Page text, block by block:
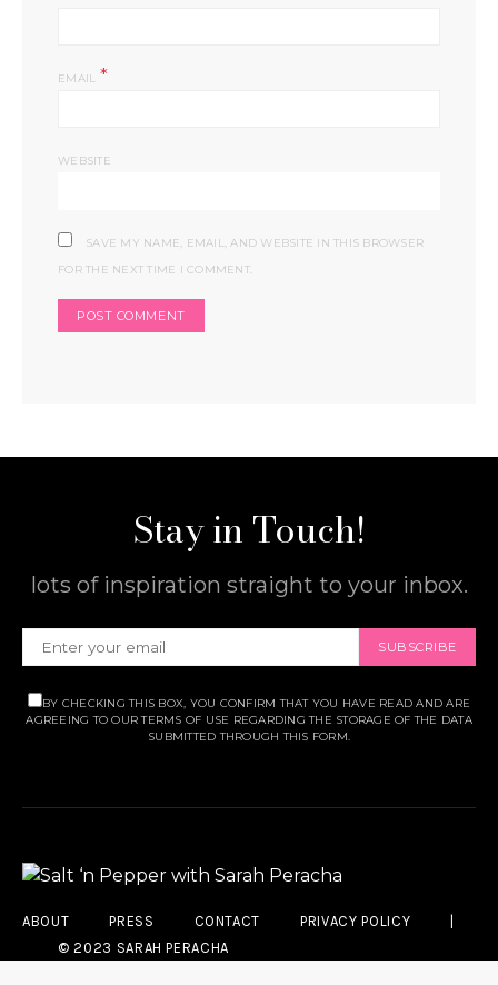
EMAIL *
WEBSITE
SAVE MY NAME, EMAIL, AND WEBSITE IN THIS BROWSER
FOR THE NEXT TIME I COMMENT.
Stay in Touch!
lots of inspiration straight to your inbox.
SUBSCRIBE
BY CHECKING THIS BOX, YOU CONFIRM THAT YOU HAVE READ AND ARE
AGREEING TO OUR TERMS OF USE REGARDING THE STORAGE OF THE DATA
SUBMITTED THROUGH THIS FORM.
ABOUT PRESS CONTACT PRIVACY POLICY
© 2023 SARAH PERACHA